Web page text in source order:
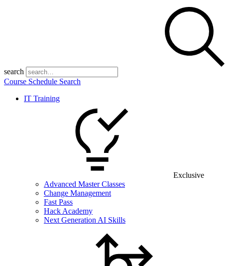
search
Course Schedule Search
IT Training
Exclusive
Advanced Master Classes
Change Management
Fast Pass
Hack Academy
Next Generation AI Skills